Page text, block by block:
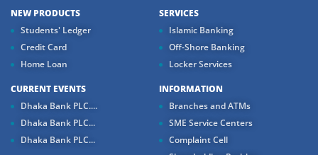
NEW PRODUCTS
Students' Ledger
Credit Card
Home Loan
SERVICES
Islamic Banking
Off-Shore Banking
Locker Services
CURRENT EVENTS
Dhaka Bank PLC....
Dhaka Bank PLC...
Dhaka Bank PLC...
INFORMATION
Branches and ATMs
SME Service Centers
Complaint Cell